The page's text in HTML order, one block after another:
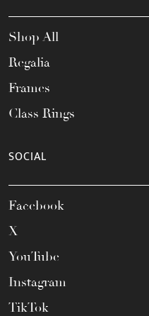
Shop All
Regalia
Frames
Class Rings
SOCIAL
Facebook
X
YouTube
Instagram
TikTok